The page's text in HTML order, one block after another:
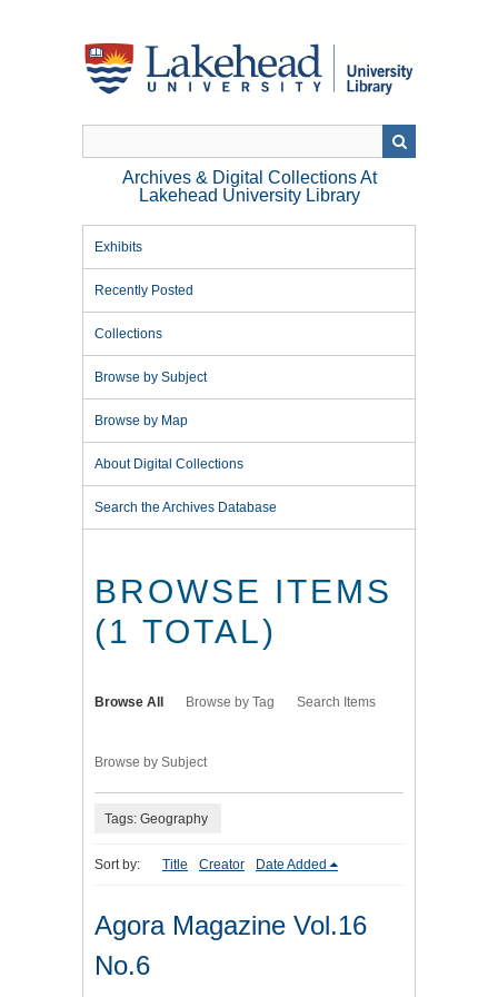
Archives & Digital Collections At
Lakehead University Library
Exhibits
Recently Posted
Collections
Browse by Subject
Browse by Map
About Digital Collections
Search the Archives Database
BROWSE ITEMS
(1 TOTAL)
Browse All Browse by Tag Search Items
Browse by Subject
Tags: Geography
Sort by: Title Creator Date Added
Agora Magazine Vol.16
No.6